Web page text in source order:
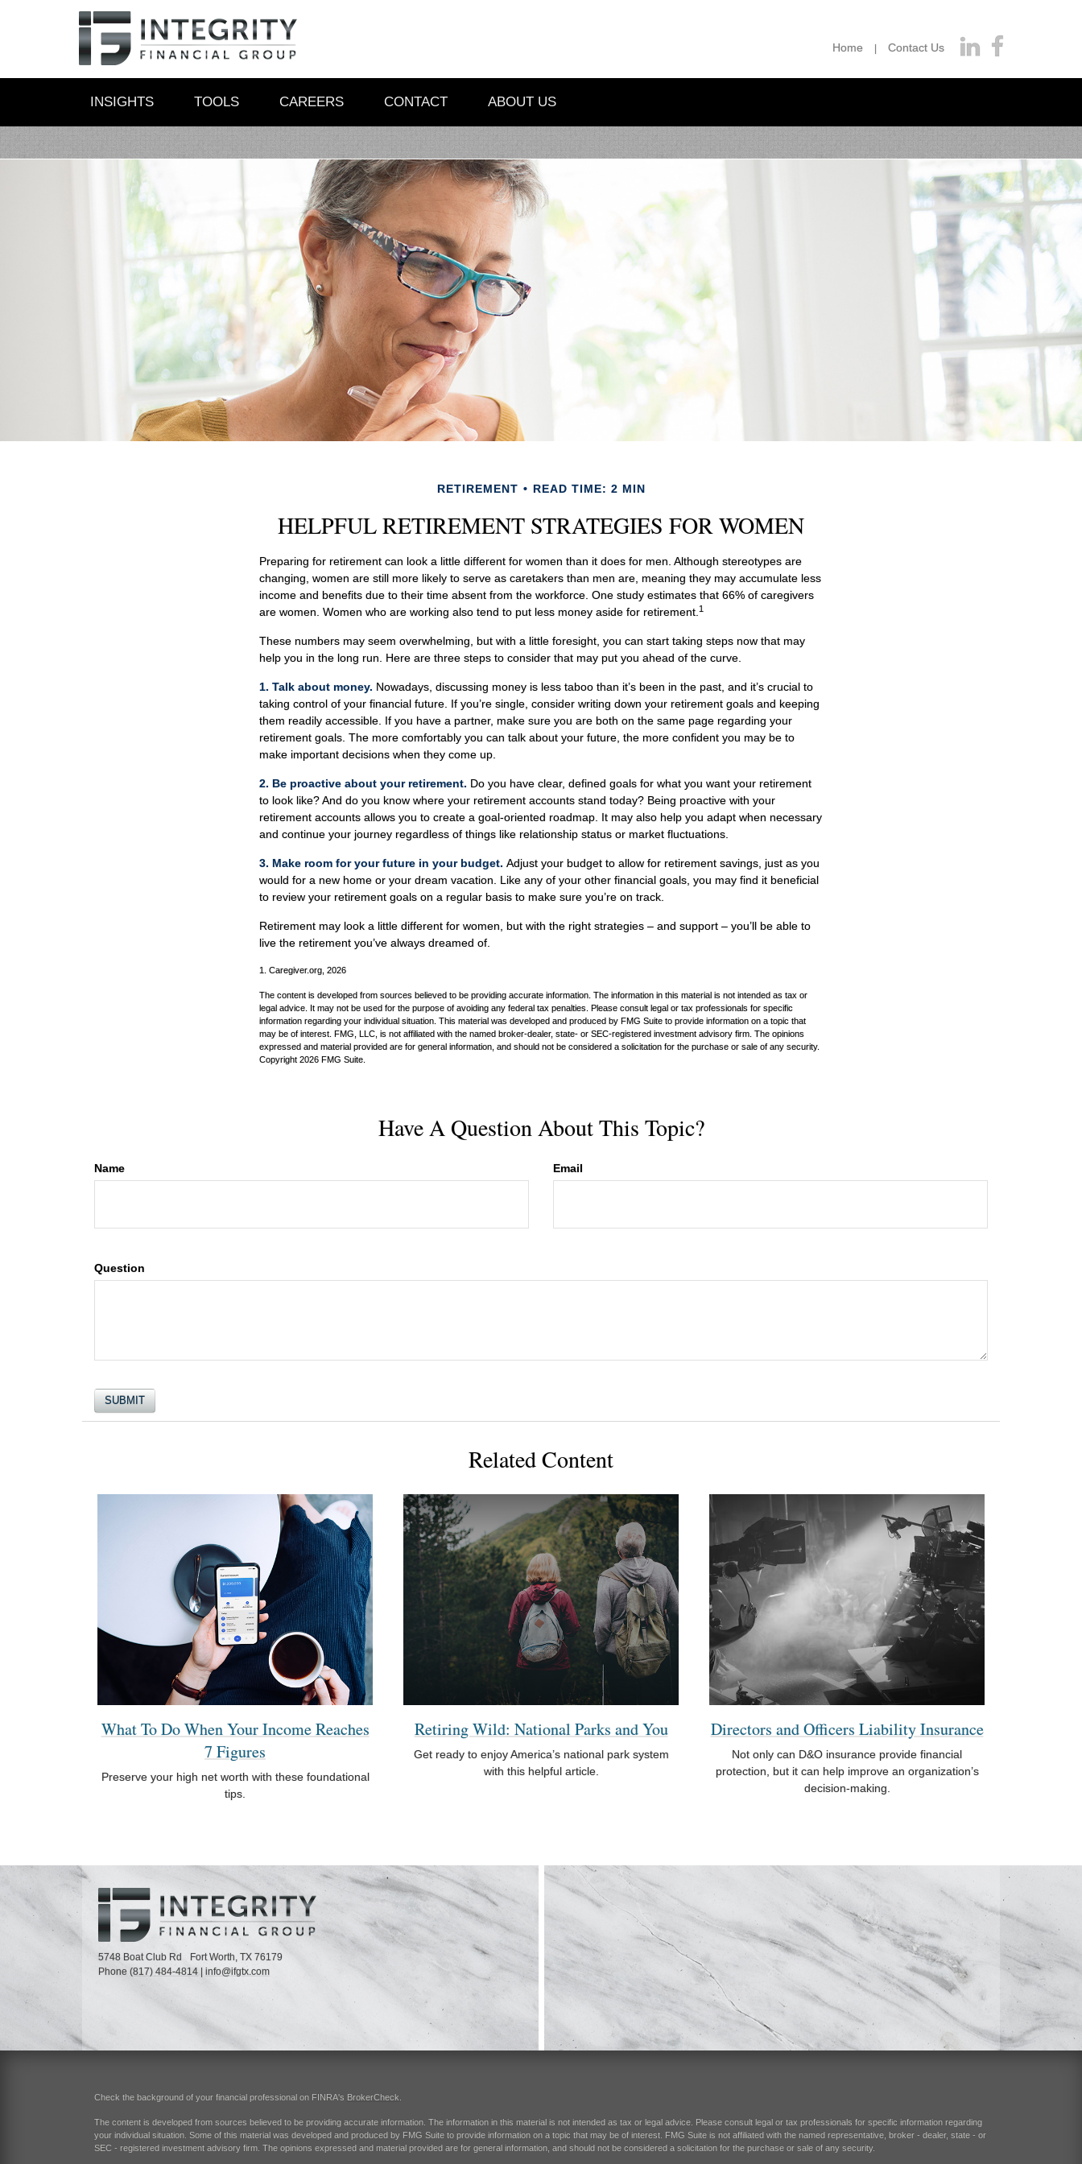
Home Contact Us
INSIGHTS TOOLS CAREERS CONTACT ABOUT US
RETIREMENT READ TIME: 2 MIN
HELPFUL RETIREMENT STRATEGIES FOR WOMEN
Preparing for retirement can look a little different for women than it does for men. Although stereotypes are
changing, women are still more likely to serve as caretakers than men are, meaning they may accumulate less
income and benefits due to their time absent from the workforce. One study estimates that 66% of caregivers
are women. Women who are working also tend to put less money aside for retirement. 1
These numbers may seem overwhelming, but with a little foresight, you can start taking steps now that may
help you in the long run. Here are three steps to consider that may put you ahead of the curve.
1. Talk about money. Nowadays, discussing money is less taboo than it’s been in the past, and it’s crucial to
taking control of your financial future. If you’re single, consider writing down your retirement goals and keeping
them readily accessible. If you have a partner, make sure you are both on the same page regarding your
retirement goals. The more comfortably you can talk about your future, the more confident you may be to
make important decisions when they come up.
2. Be proactive about your retirement. Do you have clear, defined goals for what you want your retirement
to look like? And do you know where your retirement accounts stand today? Being proactive with your
retirement accounts allows you to create a goal-oriented roadmap. It may also help you adapt when necessary
and continue your journey regardless of things like relationship status or market fluctuations.
3. Make room for your future in your budget. Adjust your budget to allow for retirement savings, just as you
would for a new home or your dream vacation. Like any of your other financial goals, you may find it beneficial
to review your retirement goals on a regular basis to make sure you’re on track.
Retirement may look a little different for women, but with the right strategies – and support – you’ll be able to
live the retirement you’ve always dreamed of.
1. Caregiver.org, 2026
The content is developed from sources believed to be providing accurate information. The information in this material is not intended as tax or
legal advice. It may not be used for the purpose of avoiding any federal tax penalties. Please consult legal or tax professionals for specific
information regarding your individual situation. This material was developed and produced by FMG Suite to provide information on a topic that
may be of interest. FMG, LLC, is not affiliated with the named broker-dealer, state- or SEC-registered investment advisory firm. The opinions
expressed and material provided are for general information, and should not be considered a solicitation for the purchase or sale of any security.
Copyright 2026 FMG Suite.
Have A Question About This Topic?
Name Email
Question
Related Content
What To Do When Your Income Reaches
7 Figures
Preserve your high net worth with these foundational
tips.
Retiring Wild: National Parks and You
Get ready to enjoy America’s national park system
with this helpful article.
Directors and Officers Liability Insurance
Not only can D&O insurance provide financial
protection, but it can help improve an organization’s
decision-making.
5748 Boat Club Rd Fort Worth, TX 76179
Phone (817) 484-4814 info@ifgtx.com
Check the background of your financial professional on FINRA's BrokerCheck
The content is developed from sources believed to be providing accurate information. The information in this material is not intended as tax or legal advice. Please consult legal or tax professionals for specific information regarding
your individual situation. Some of this material was developed and produced by FMG Suite to provide information on a topic that may be of interest. FMG Suite is not affiliated with the named representative, broker - dealer, state - or
SEC - registered investment advisory firm. The opinions expressed and material provided are for general information, and should not be considered a solicitation for the purchase or sale of any security.